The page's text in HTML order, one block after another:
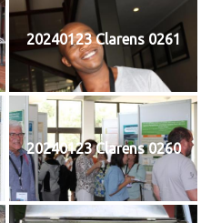
20240123 Clarens 0261
20240123 Clarens 0260